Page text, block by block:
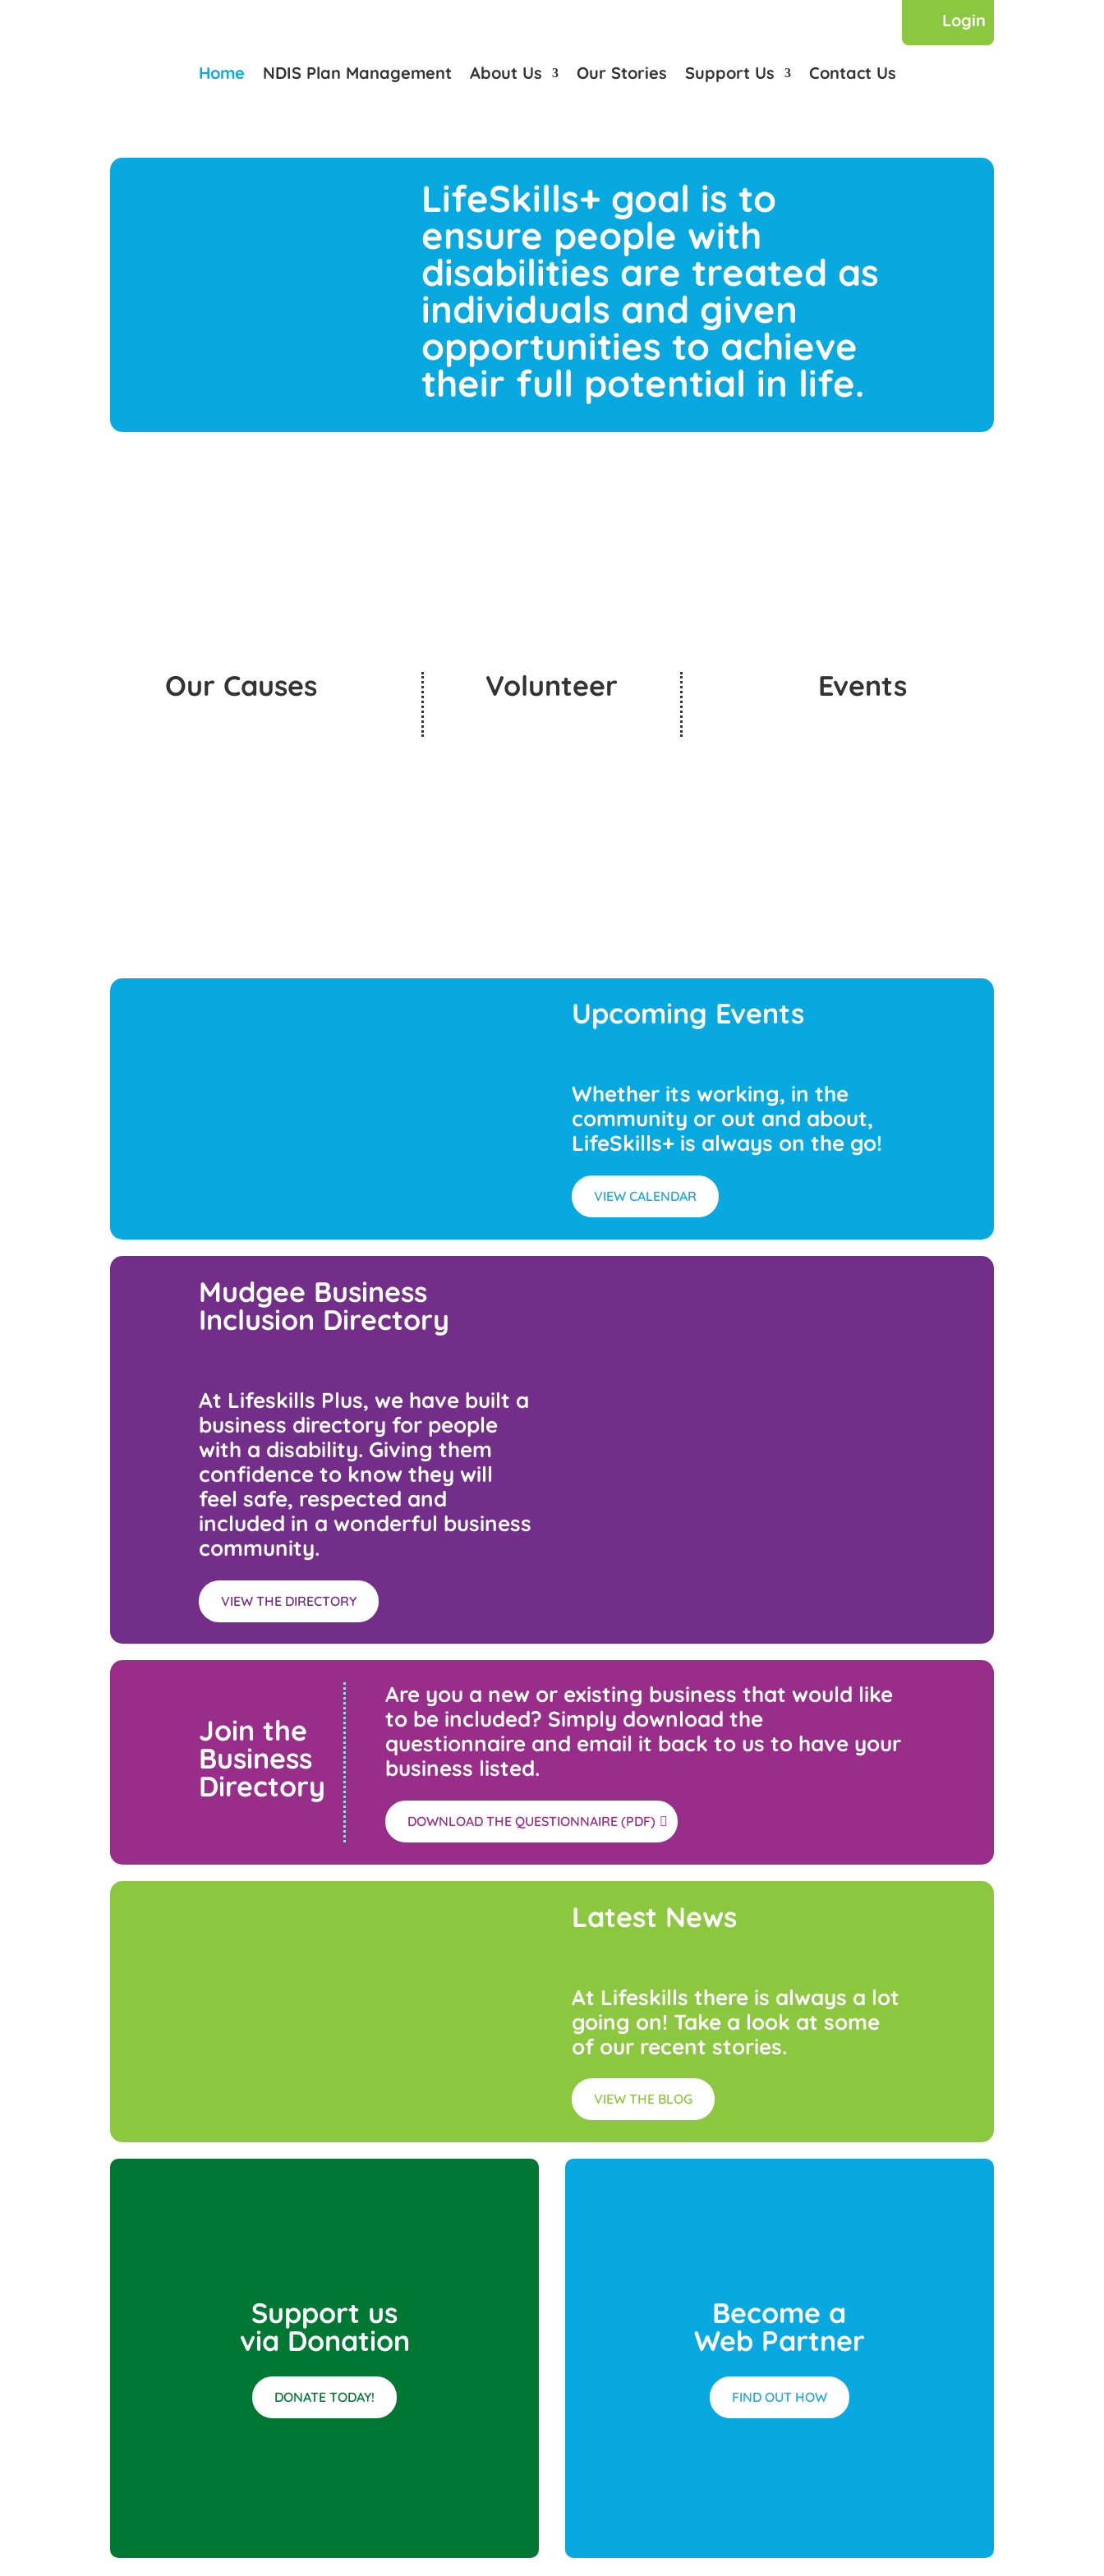
Login
Home NDIS Plan Management About Us Our Stories Support Us Contact Us
LifeSkills+ goal is to
ensure people with
disabilities are treated as
individuals and given
opportunities to achieve
their full potential in life.
Our Causes Volunteer Events
Upcoming Events
Whether its working, in the
community or out and about,
LifeSkills+ is always on the go!
VIEW CALENDAR
Mudgee Business
Inclusion Directory
At Lifeskills Plus, we have built a
business directory for people
with a disability. Giving them
confidence to know they will
feel safe, respected and
included in a wonderful business
community.
VIEW THE DIRECTORY
Join the
Business
Directory
Are you a new or existing business that would like
to be included? Simply download the
questionnaire and email it back to us to have your
business listed.
DOWNLOAD THE QUESTIONNAIRE (PDF)
Latest News
At Lifeskills there is always a lot
going on! Take a look at some
of our recent stories.
VIEW THE BLOG
Support us
via Donation
DONATE TODAY!
Become a
Web Partner
FIND OUT HOW